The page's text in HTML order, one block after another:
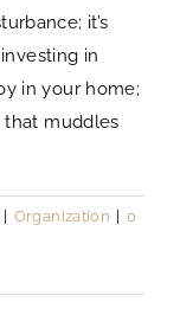
it’s
in
in your home;
muddles
Organization
0